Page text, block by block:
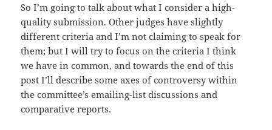
So I’m going to talk about what I consider a high-
quality submission. Other judges have slightly
different criteria and I’m not claiming to speak for
them; but I will try to focus on the criteria I think
we have in common, and towards the end of this
post I’ll describe some axes of controversy within
the committee’s emailing-list discussions and
comparative reports.